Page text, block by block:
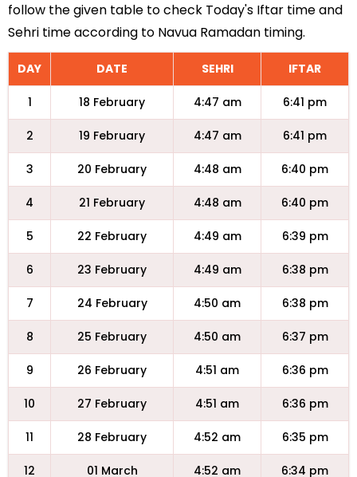
follow the given table to check Today's Iftar time and
Sehri time according to Navua Ramadan timing.
DAY DATE SEHRI IFTAR
1 18 February 4:47 am 6:41 pm
2 19 February 4:47 am 6:41 pm
3 20 February 4:48 am 6:40 pm
4 21 February 4:48 am 6:40 pm
5 22 February 4:49 am 6:39 pm
6 23 February 4:49 am 6:38 pm
7 24 February 4:50 am 6:38 pm
8 25 February 4:50 am 6:37 pm
9 26 February 4:51 am 6:36 pm
10 27 February 4:51 am 6:36 pm
11 28 February 4:52 am 6:35 pm
12 01 March 4:52 am 6:34 pm